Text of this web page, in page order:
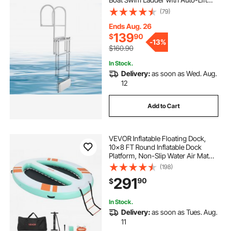
Float, Non-Slip Wide Steps, 500 lbs
Weight Capacity, Adjustable Height,
for Lake Pool Marine Boarding
(79)
Ends Aug. 26
$13990
$160.90
-13%
In Stock.
Delivery:as soon as Wed. Aug.
12
Add to Cart
VEVOR Inflatable Floating Dock,
10x8 FT Round Inflatable Dock
Platform, Non-Slip Water Air Mat
with Portable Carrying Bag &
Detachable Ladder, Floating Water
Platform Island Raft for Pool Beach
Ocean
(198)
$29190
In Stock.
Delivery:as soon as Tues. Aug.
11